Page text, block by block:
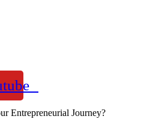
Entrepreneurial Journey?